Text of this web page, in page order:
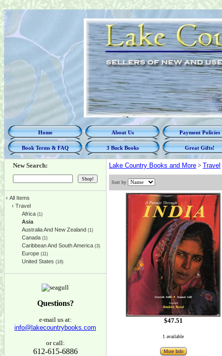
Home About Us Payment Policies
Book Terms & FAQ 3 Buck Books Great Gifts!
New Search:
‹ All Items
‹ Travel
Africa (1)
Asia
Australia And New Zealand (1)
Canada (1)
Caribbean And South America (3)
Europe (11)
United States (18)
Questions?
e-mail us at:
info@lakecountrybooks.com
or call:
612-615-6886
Lake Country Books and More > Travel
Sort by
$47.51
1 available
More Info